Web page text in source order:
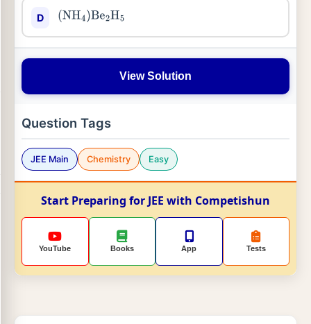
D (NH4)Be2H5
View Solution
Question Tags
JEE Main Chemistry Easy
Start Preparing for JEE with Competishun
YouTube Books App Tests